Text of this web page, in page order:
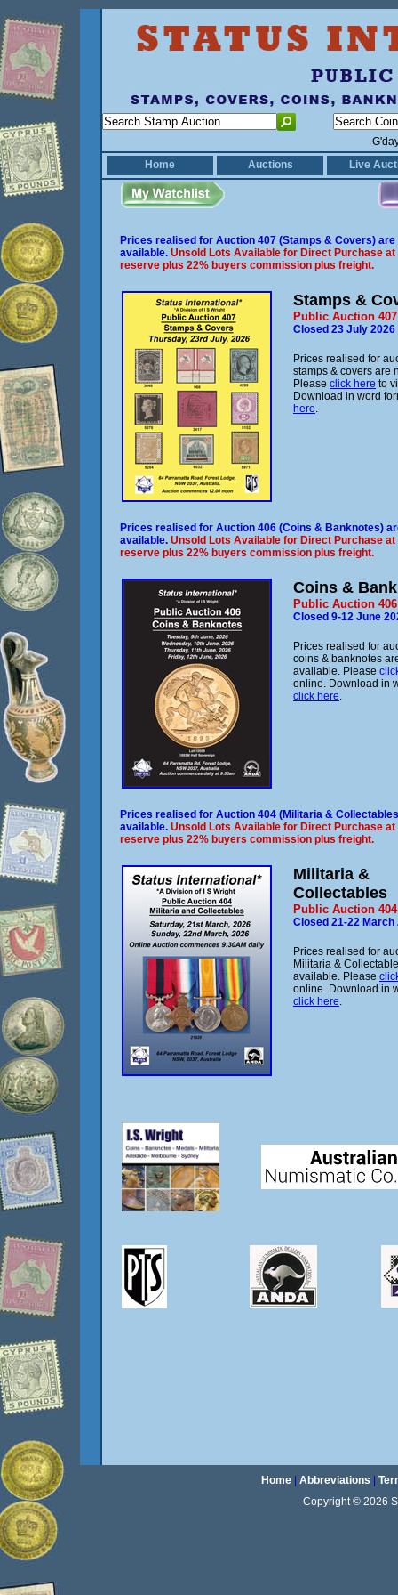
Home
Auctions Live
Prices realised for Auction 407 (Stamps & Covers) are
available. Unsold Lots Available for Direct Purchase at
reserve plus 22% buyers commission plus freight.
Stamps &
Public Auction 407
Closed 23 July 2026
Prices realised for
stamps & covers are
Please click here to
Download in word
here.
Prices realised for Auction 406 (Coins & Banknotes)
available. Unsold Lots Available for Direct Purchase at
reserve plus 22% buyers commission plus freight.
Coins &
Public Auction 406
Closed 9-12 June
Prices realised for
coins & banknotes
available. Please
online. Download in
click here.
Prices realised for Auction 404 (Militaria &
available. Unsold Lots Available for Direct Purchase at
reserve plus 22% buyers commission plus freight.
Militaria &
Collectables
Public Auction 404
Closed 21-22 March
Prices realised for
Militaria &
available. Please
online. Download in
click here.
Home| Abbreviations
Copyright © 2026